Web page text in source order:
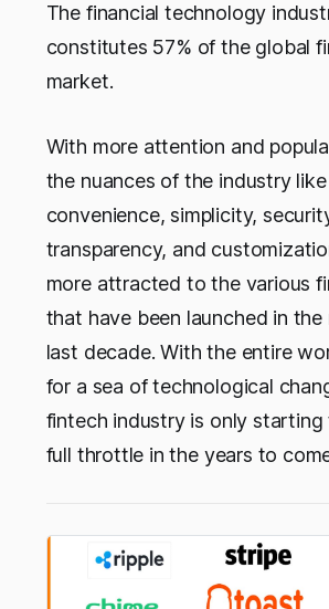
The financial technology
constitutes 57% of the global
market.
With more attention and
the nuances of the industry like
convenience, simplicity,
transparency, and
more attracted to the various
that have been launched in
last decade. With the entire
for a sea of technological
fintech industry is only
full throttle in the years to